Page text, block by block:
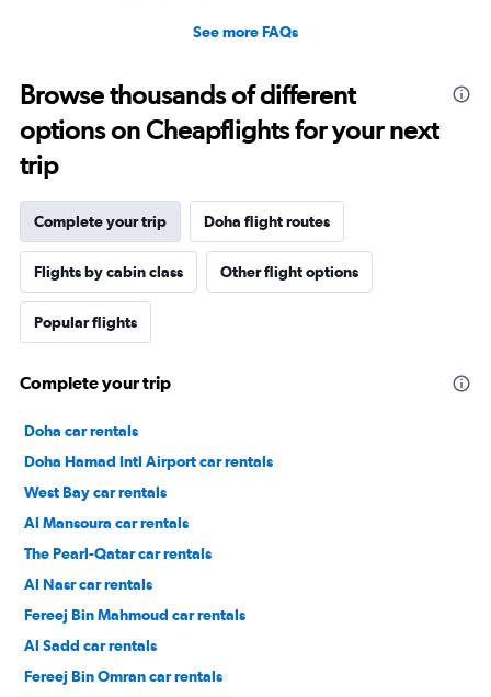
See more FAQs
Browse thousands of different
options on Cheapflights for your next
trip
Complete your trip Doha flight routes
Flights by cabin class Other flight options
Popular flights
Complete your trip
Doha car rentals
Doha Hamad Intl Airport car rentals
West Bay car rentals
Al Mansoura car rentals
The Pearl-Qatar car rentals
Al Nasr car rentals
Fereej Bin Mahmoud car rentals
Al Sadd car rentals
Fereej Bin Omran car rentals